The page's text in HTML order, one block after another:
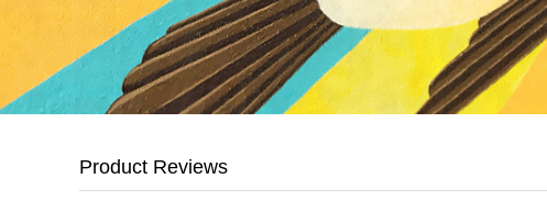
Product Reviews